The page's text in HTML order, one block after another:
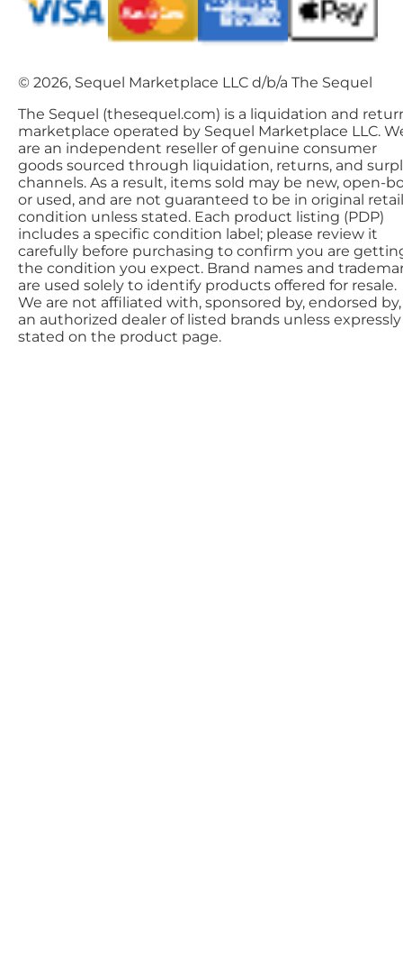
© 2026, Sequel Marketplace LLC d/b/a The Sequel
The Sequel (thesequel.com) is a liquidation and
marketplace operated by Sequel Marketplace LLC.
are an independent reseller of genuine consumer
goods sourced through liquidation, returns, and
channels. As a result, items sold may be new, open-
or used, and are not guaranteed to be in original retail
condition unless stated. Each product listing (PDP)
includes a specific condition label; please review it
carefully before purchasing to confirm you are
the condition you expect. Brand names and
are used solely to identify products offered for resale.
We are not affiliated with, sponsored by, endorsed
an authorized dealer of listed brands unless expressly
stated on the product page.